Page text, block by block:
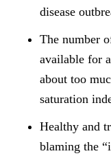
disease
The number
available for
about too
saturation
Healthy and
blaming the